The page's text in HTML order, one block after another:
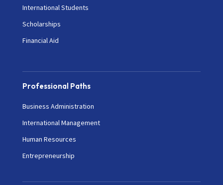
International Students
Scholarships
Financial Aid
Professional Paths
Business Administration
International Management
Human Resources
Entrepreneurship